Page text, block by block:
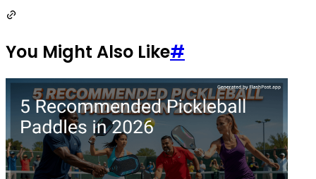
You Might Also Like#